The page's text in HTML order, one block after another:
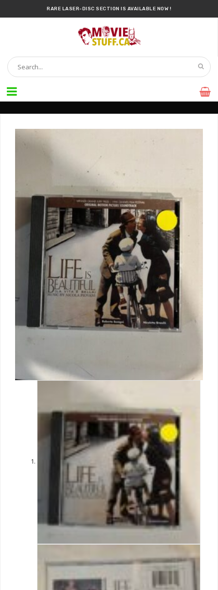
RARE LASER-DISC SECTION IS AVAILABLE NOW !